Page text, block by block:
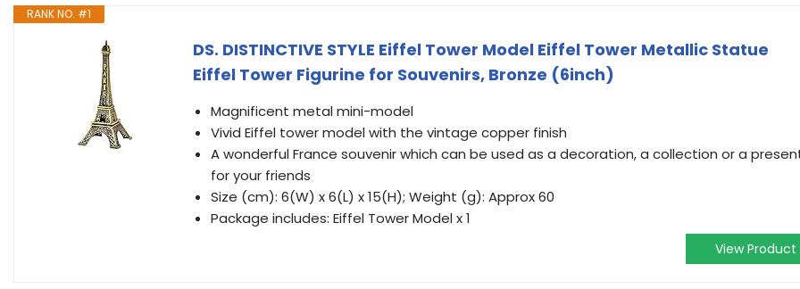
RANK NO. #1
DS. DISTINCTIVE STYLE Eiffel Tower Model Eiffel Tower Metallic Statue
Eiffel Tower Figurine for Souvenirs, Bronze (6inch)
Magnificent metal mini-model
Vivid Eiffel tower model with the vintage copper finish
A wonderful France souvenir which can be used as a decoration, a collection or a
for your friends
Size (cm): 6(W) x 6(L) x 15(H); Weight (g): Approx 60
Package includes: Eiffel Tower Model x 1
View Product